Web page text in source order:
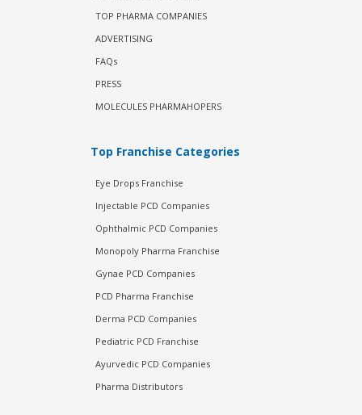
TOP PHARMA COMPANIES
ADVERTISING
FAQs
PRESS
MOLECULES PHARMAHOPERS
Top Franchise Categories
Eye Drops Franchise
Injectable PCD Companies
Ophthalmic PCD Companies
Monopoly Pharma Franchise
Gynae PCD Companies
PCD Pharma Franchise
Derma PCD Companies
Pediatric PCD Franchise
Ayurvedic PCD Companies
Pharma Distributors